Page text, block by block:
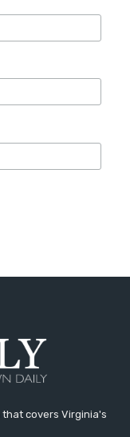
that covers Virginia's